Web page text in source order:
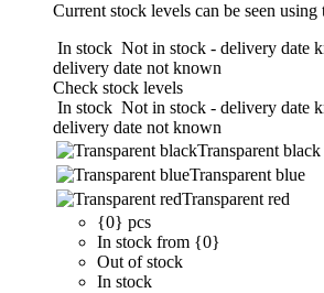
Current stock levels can be seen
In stock Not in stock - delivery date
delivery date not known
Check stock levels
In stock Not in stock - delivery date
delivery date not known
Transparent black
Transparent blue
Transparent red
{0} pcs
In stock from {0}
Out of stock
In stock